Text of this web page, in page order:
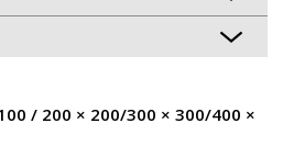
/ 200 × 200/300 × 300/400 ×